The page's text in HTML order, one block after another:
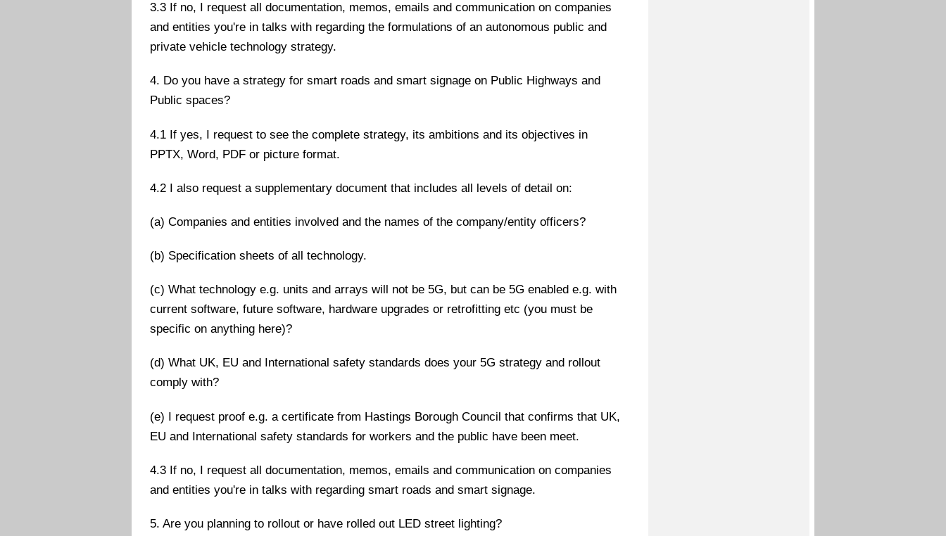
3.3 If no, I request all documentation, memos, emails and communication on companies
and entities you're in talks with regarding the formulations of an autonomous public and
private vehicle technology strategy.
4. Do you have a strategy for smart roads and smart signage on Public Highways and
Public spaces?
4.1 If yes, I request to see the complete strategy, its ambitions and its objectives in
PPTX, Word, PDF or picture format.
4.2 I also request a supplementary document that includes all levels of detail on:
(a) Companies and entities involved and the names of the company/entity officers?
(b) Specification sheets of all technology.
(c) What technology e.g. units and arrays will not be 5G, but can be 5G enabled e.g. with
current software, future software, hardware upgrades or retrofitting etc (you must be
specific on anything here)?
(d) What UK, EU and International safety standards does your 5G strategy and rollout
comply with?
(e) I request proof e.g. a certificate from Hastings Borough Council that confirms that UK,
EU and International safety standards for workers and the public have been meet.
4.3 If no, I request all documentation, memos, emails and communication on companies
and entities you're in talks with regarding smart roads and smart signage.
5. Are you planning to rollout or have rolled out LED street lighting?